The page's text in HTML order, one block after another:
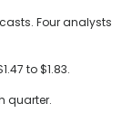
Four analysts
to $1.83.
quarter.